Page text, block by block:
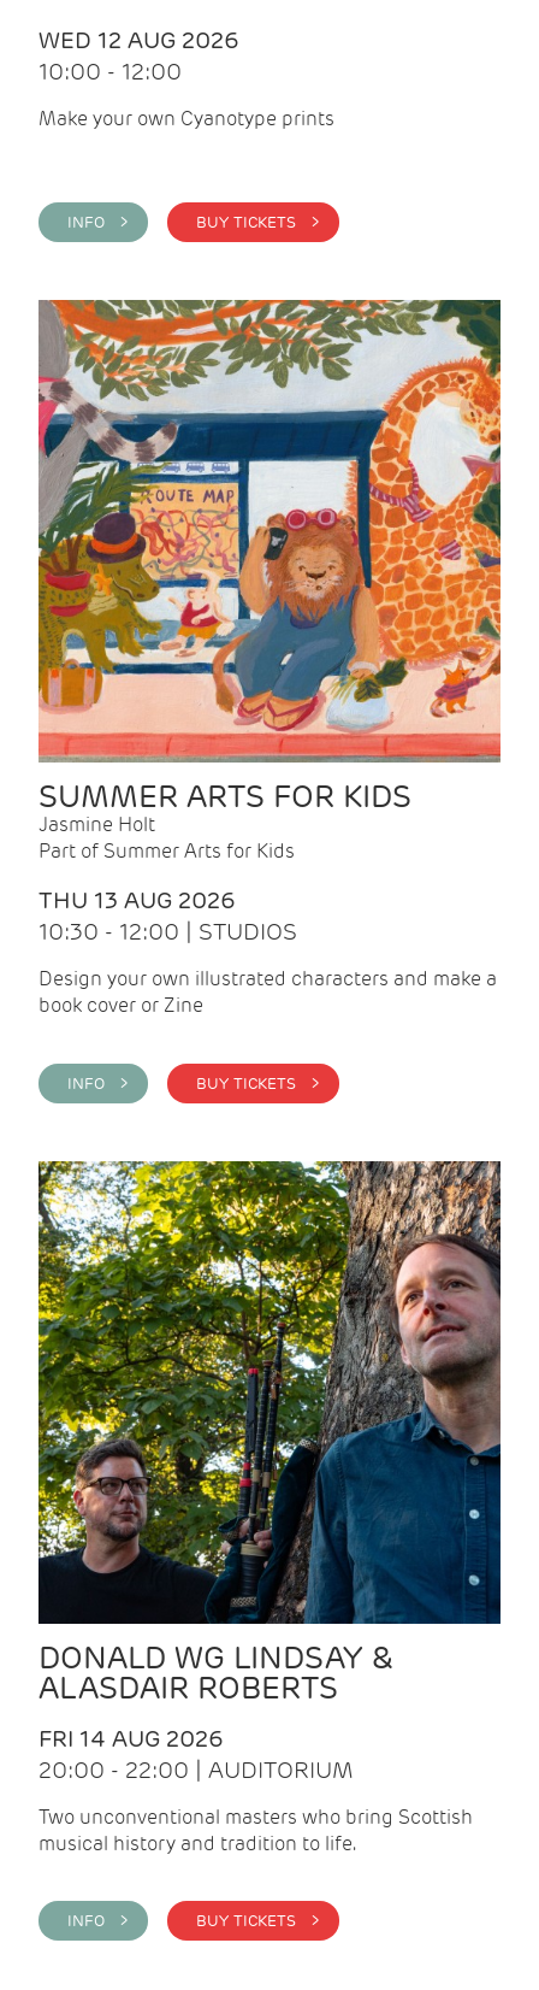
WED 12 AUG 2026
10:00 - 12:00
Make your own Cyanotype prints
INFO > BUY TICKETS >
SUMMER ARTS FOR KIDS
Jasmine Holt
Part of Summer Arts for Kids
THU 13 AUG 2026
10:30 - 12:00 | STUDIOS
Design your own illustrated characters and make a
book cover or Zine
INFO > BUY TICKETS >
DONALD WG LINDSAY &
ALASDAIR ROBERTS
FRI 14 AUG 2026
20:00 - 22:00 | AUDITORIUM
Two unconventional masters who bring Scottish
musical history and tradition to life.
INFO > BUY TICKETS >